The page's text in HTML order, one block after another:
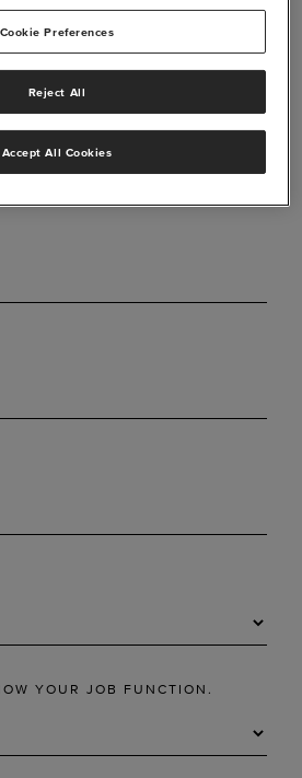
YOUR JOB FUNCTION.
Cookie Preferences
Reject All
Accept All Cookies